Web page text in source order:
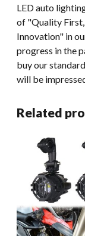
LED auto
of "Quality First,
Innovation" in
progress in the
buy our
will be
Related